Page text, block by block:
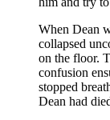
When Dean
collapsed
on the floor.
confusion
stopped
Dean had